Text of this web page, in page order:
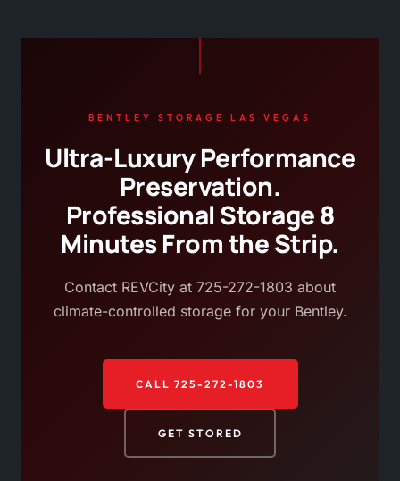
BENTLEY STORAGE LAS VEGAS
Ultra-Luxury Performance
Preservation.
Professional Storage 8
Minutes From the Strip.
Contact REVCity at 725-272-1803 about
climate-controlled storage for your Bentley.
CALL 725-272-1803
GET STORED